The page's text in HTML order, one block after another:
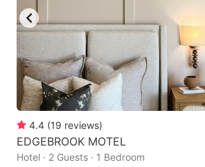
4.4 (19 reviews)
EDGEBROOK MOTEL
Hotel · 2 Guests · 1 Bedroom